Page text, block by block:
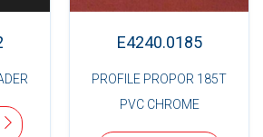
E4240.0185
PROFILE PROPOR 185T
PVC CHROME